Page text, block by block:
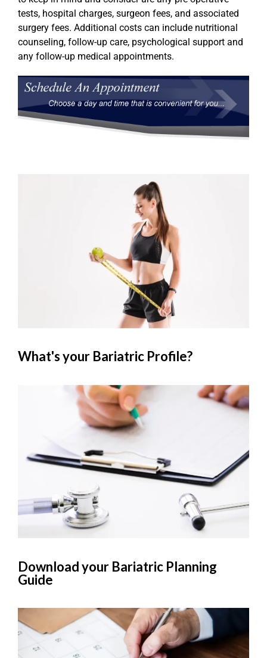
tests, hospital charges, surgeon fees, and associated
surgery fees. Additional costs can include nutritional
counseling, follow-up care, psychological support and
any follow-up medical appointments.
What's your Bariatric Profile?
Download your Bariatric Planning
Guide